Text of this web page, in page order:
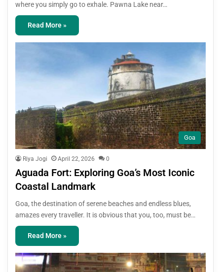
where you simply go to exhale. Pawna Lake near…
Read More »
Goa
Riya Jogi April 22, 2026 0
Aguada Fort: Exploring Goa’s Most Iconic
Coastal Landmark
Goa, the destination of serene beaches and endless blues,
amazes every traveller. It is obvious that you, too, must be…
Read More »